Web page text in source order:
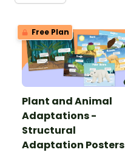
Free Plan
Plant and Animal
Adaptations -
Structural
Adaptation Posters